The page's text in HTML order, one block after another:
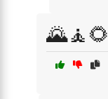
🌄🧘🌻